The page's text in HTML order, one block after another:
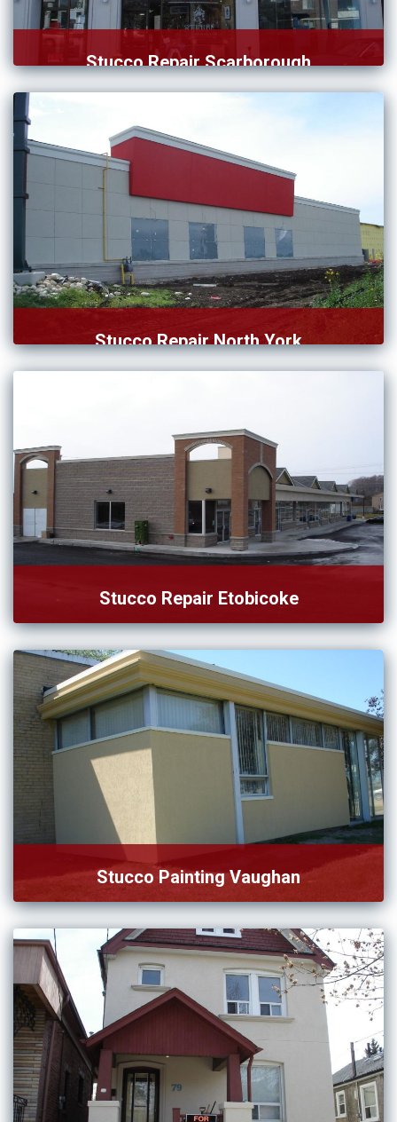
Stucco Repair Scarborough
Stucco Repair North York
Stucco Repair Etobicoke
Our team of stucco repair in Etobicoke successfully
complete the […]
Stucco Painting Vaughan
We are strongly committed to provide affordable and
satisfactory service […]